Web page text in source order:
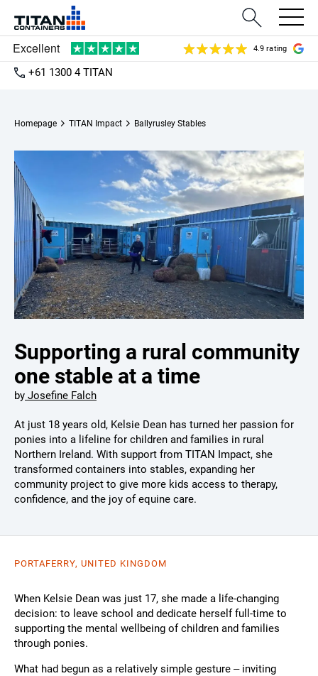
4.9 rating
+61 1300 4 TITAN
Homepage TITAN Impact Ballyrusley Stables
Supporting a rural community
one stable at a time
by Josefine Falch
At just 18 years old, Kelsie Dean has turned her passion for
ponies into a lifeline for children and families in rural
Northern Ireland. With support from TITAN Impact, she
transformed containers into stables, expanding her
community project to give more kids access to therapy,
confidence, and the joy of equine care.
PORTAFERRY, UNITED KINGDOM
When Kelsie Dean was just 17, she made a life-changing
decision: to leave school and dedicate herself full-time to
supporting the mental wellbeing of children and families
through ponies.
What had begun as a relatively simple gesture – inviting